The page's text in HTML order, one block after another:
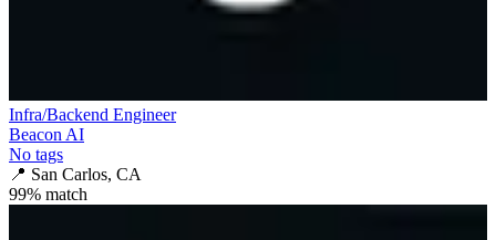
Infra/Backend Engineer
Beacon AI
No tags
📍 San Carlos, CA
99% match